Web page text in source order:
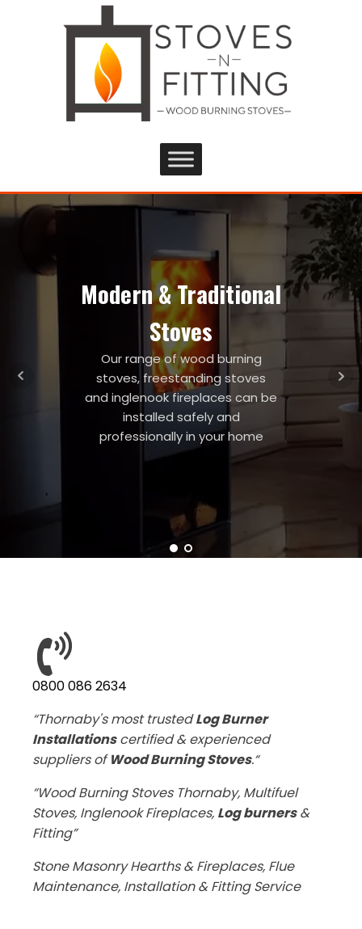
Modern & Traditional
Stoves
Our range of wood burning
stoves, freestanding stoves
and inglenook fireplaces can be
installed safely and
professionally in your home
0800 086 2634
“Thornaby's most trustedLog Burner
Installationscertified & experienced
suppliers ofWood Burning Stoves.“
“Wood Burning Stoves Thornaby, Multifuel
Stoves, Inglenook Fireplaces, Log burners&
Fitting”
Stone Masonry Hearths & Fireplaces, Flue
Maintenance, Installation & Fitting Service